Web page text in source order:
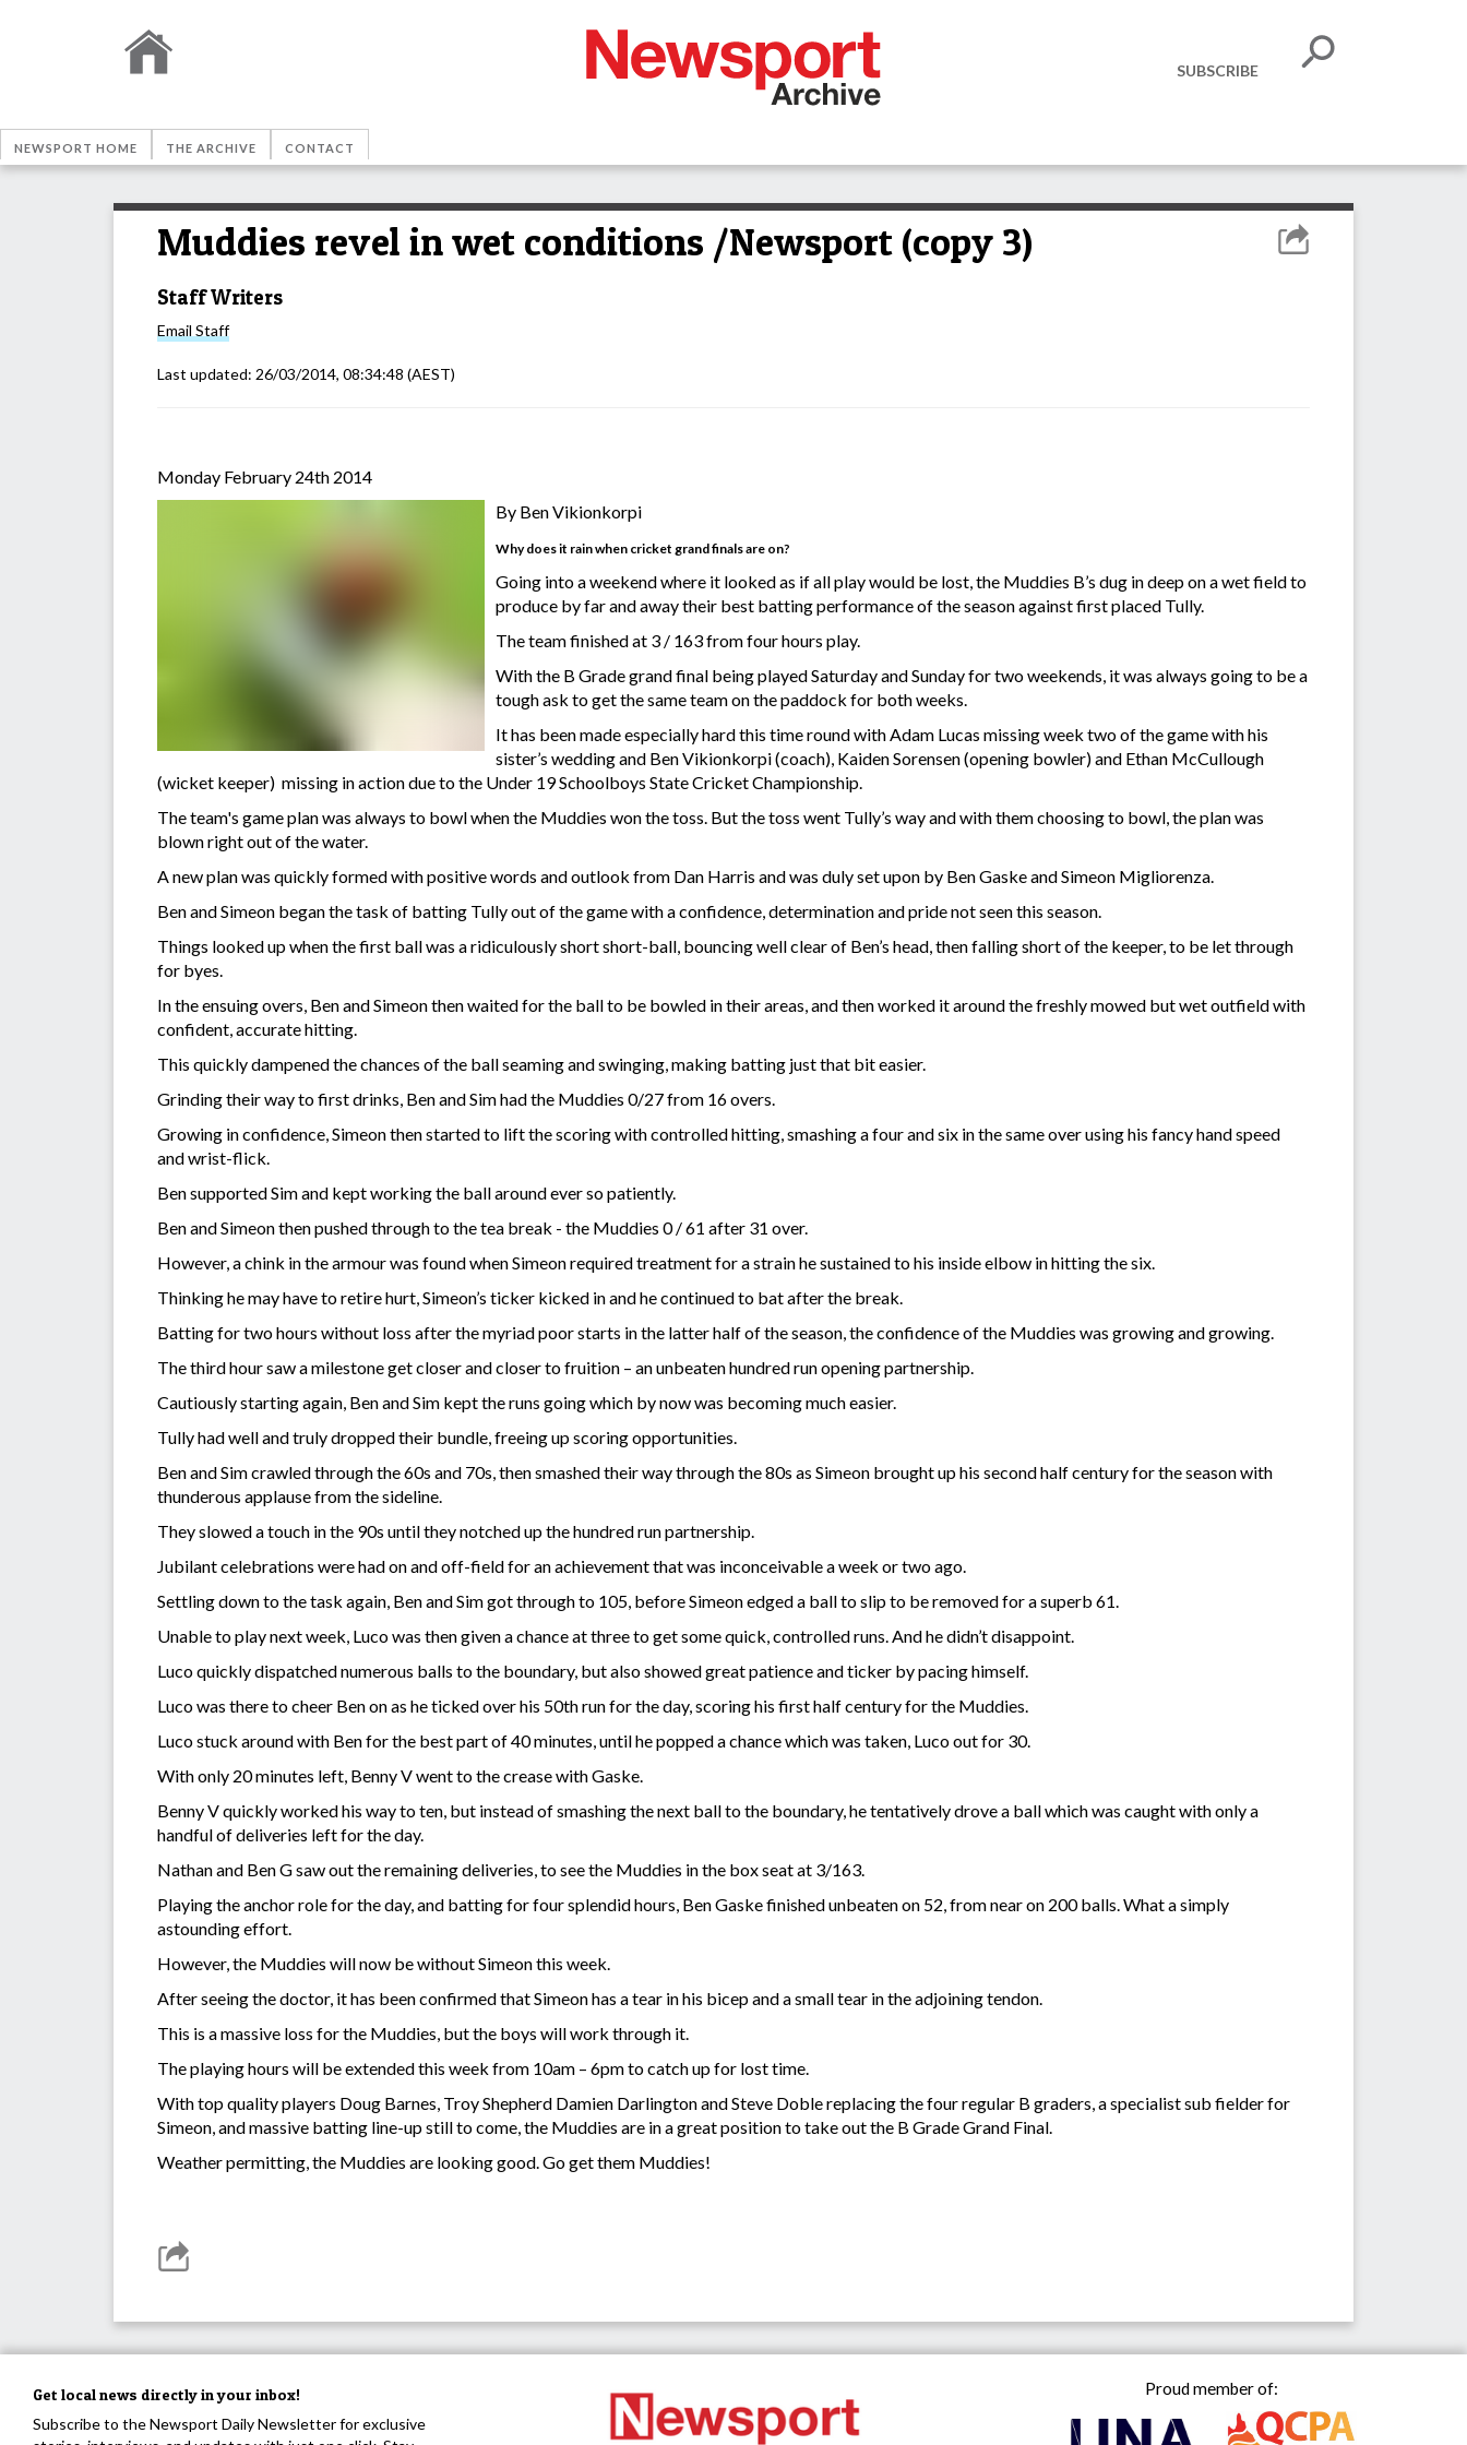
SUBSCRIBE
NEWSPORT HOME THE ARCHIVE CONTACT
Muddies revel in wet conditions /Newsport (copy 3)
Staff Writers
Email Staff
Last updated: 26/03/2014, 08:34:48 (AEST)
Monday February 24th 2014
By Ben Vikionkorpi
Why does it rain when cricket grand finals are on?
Going into a weekend where it looked as if all play would be lost, the Muddies B’s dug in deep on a wet field to
produce by far and away their best batting performance of the season against first placed Tully.
The team finished at 3 / 163 from four hours play.
With the B Grade grand final being played Saturday and Sunday for two weekends, it was always going to be a
tough ask to get the same team on the paddock for both weeks.
It has been made especially hard this time round with Adam Lucas missing week two of the game with his
sister’s wedding and Ben Vikionkorpi (coach), Kaiden Sorensen (opening bowler) and Ethan McCullough
(wicket keeper) missing in action due to the Under 19 Schoolboys State Cricket Championship.
The team's game plan was always to bowl when the Muddies won the toss. But the toss went Tully’s way and with them choosing to bowl, the plan was
blown right out of the water.
A new plan was quickly formed with positive words and outlook from Dan Harris and was duly set upon by Ben Gaske and Simeon Migliorenza.
Ben and Simeon began the task of batting Tully out of the game with a confidence, determination and pride not seen this season.
Things looked up when the first ball was a ridiculously short short-ball, bouncing well clear of Ben’s head, then falling short of the keeper, to be let through
for byes.
In the ensuing overs, Ben and Simeon then waited for the ball to be bowled in their areas, and then worked it around the freshly mowed but wet outfield with
confident, accurate hitting.
This quickly dampened the chances of the ball seaming and swinging, making batting just that bit easier.
Grinding their way to first drinks, Ben and Sim had the Muddies 0/27 from 16 overs.
Growing in confidence, Simeon then started to lift the scoring with controlled hitting, smashing a four and six in the same over using his fancy hand speed
and wrist-flick.
Ben supported Sim and kept working the ball around ever so patiently.
Ben and Simeon then pushed through to the tea break - the Muddies 0 / 61 after 31 over.
However, a chink in the armour was found when Simeon required treatment for a strain he sustained to his inside elbow in hitting the six.
Thinking he may have to retire hurt, Simeon’s ticker kicked in and he continued to bat after the break.
Batting for two hours without loss after the myriad poor starts in the latter half of the season, the confidence of the Muddies was growing and growing.
The third hour saw a milestone get closer and closer to fruition – an unbeaten hundred run opening partnership.
Cautiously starting again, Ben and Sim kept the runs going which by now was becoming much easier.
Tully had well and truly dropped their bundle, freeing up scoring opportunities.
Ben and Sim crawled through the 60s and 70s, then smashed their way through the 80s as Simeon brought up his second half century for the season with
thunderous applause from the sideline.
They slowed a touch in the 90s until they notched up the hundred run partnership.
Jubilant celebrations were had on and off-field for an achievement that was inconceivable a week or two ago.
Settling down to the task again, Ben and Sim got through to 105, before Simeon edged a ball to slip to be removed for a superb 61.
Unable to play next week, Luco was then given a chance at three to get some quick, controlled runs. And he didn’t disappoint.
Luco quickly dispatched numerous balls to the boundary, but also showed great patience and ticker by pacing himself.
Luco was there to cheer Ben on as he ticked over his 50th run for the day, scoring his first half century for the Muddies.
Luco stuck around with Ben for the best part of 40 minutes, until he popped a chance which was taken, Luco out for 30.
With only 20 minutes left, Benny V went to the crease with Gaske.
Benny V quickly worked his way to ten, but instead of smashing the next ball to the boundary, he tentatively drove a ball which was caught with only a
handful of deliveries left for the day.
Nathan and Ben G saw out the remaining deliveries, to see the Muddies in the box seat at 3/163.
Playing the anchor role for the day, and batting for four splendid hours, Ben Gaske finished unbeaten on 52, from near on 200 balls. What a simply
astounding effort.
However, the Muddies will now be without Simeon this week.
After seeing the doctor, it has been confirmed that Simeon has a tear in his bicep and a small tear in the adjoining tendon.
This is a massive loss for the Muddies, but the boys will work through it.
The playing hours will be extended this week from 10am – 6pm to catch up for lost time.
With top quality players Doug Barnes, Troy Shepherd Damien Darlington and Steve Doble replacing the four regular B graders, a specialist sub fielder for
Simeon, and massive batting line-up still to come, the Muddies are in a great position to take out the B Grade Grand Final.
Weather permitting, the Muddies are looking good. Go get them Muddies!
Get local news directly in your inbox!
Subscribe to the Newsport Daily Newsletter for exclusive
Proud member of: